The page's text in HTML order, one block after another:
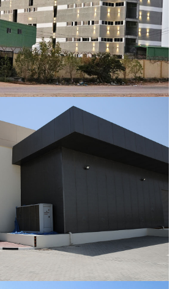
Flour Mill Factory
Berbera, Somaliland
VIEW DETAILS
Dubai Internet City, Dubai
VIEW DETAILS